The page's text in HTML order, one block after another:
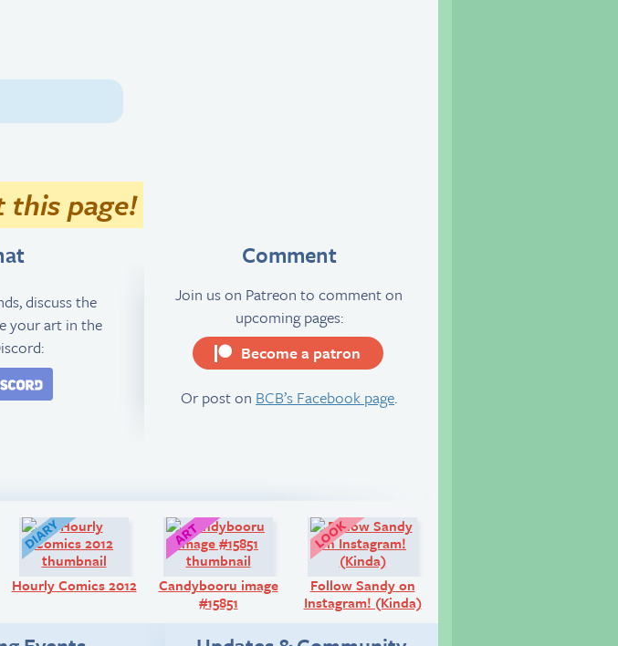
this page!
discuss the
your art in the
Comment
Join us on Patreon to comment on
upcoming pages:
Become a patron
Or post on BCB’s Facebook page.
Diary:
Hourly Comics 2012
Candybooru image
#15851
Follow Sandy on
Instagram! (Kinda)